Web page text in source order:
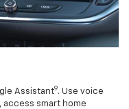
Assistant9. Use voice
access smart home